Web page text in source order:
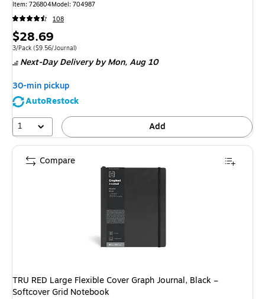
Item: 726804Model: 704987
108
Price
is
$28.69
Unit of measure 3/Pack Price per unit $9.56/Journal
3/Pack ($9.56/Journal)
Next-Day Deliveryby Mon, Aug 10
30-min pickup
AutoRestock
1
Add
TRU RED Large Flexible Cover Graph Journal, Black –
Softcover Grid Notebook
Compare